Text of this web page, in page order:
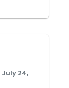
July 24,